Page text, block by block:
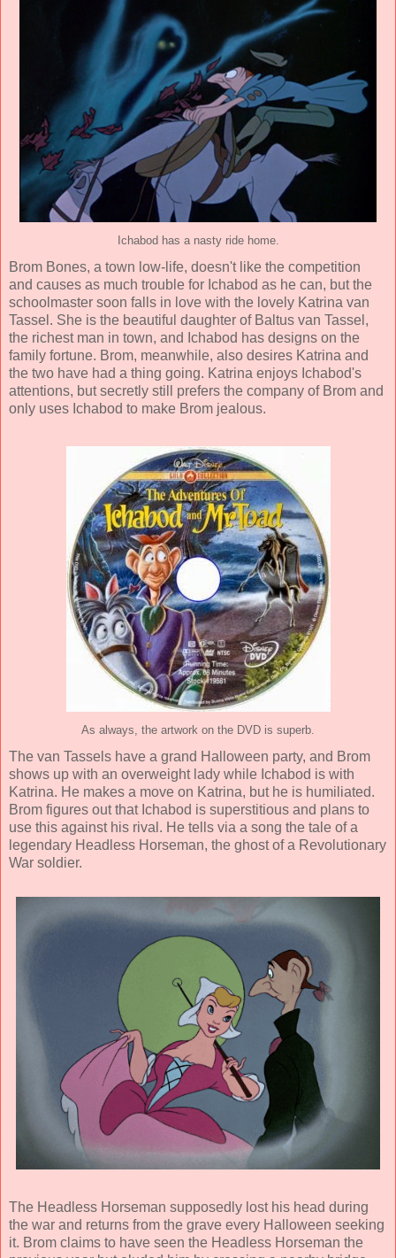
Ichabod has a nasty ride home.
Brom Bones, a town low-life, doesn't like the competition
and causes as much trouble for Ichabod as he can, but the
schoolmaster soon falls in love with the lovely Katrina van
Tassel. She is the beautiful daughter of Baltus van Tassel,
the richest man in town, and Ichabod has designs on the
family fortune. Brom, meanwhile, also desires Katrina and
the two have had a thing going. Katrina enjoys Ichabod's
attentions, but secretly still prefers the company of Brom and
only uses Ichabod to make Brom jealous.
As always, the artwork on the DVD is superb.
The van Tassels have a grand Halloween party, and Brom
shows up with an overweight lady while Ichabod is with
Katrina. He makes a move on Katrina, but he is humiliated.
Brom figures out that Ichabod is superstitious and plans to
use this against his rival. He tells via a song the tale of a
legendary Headless Horseman, the ghost of a Revolutionary
War soldier.
The Headless Horseman supposedly lost his head during
the war and returns from the grave every Halloween seeking
it. Brom claims to have seen the Headless Horseman the